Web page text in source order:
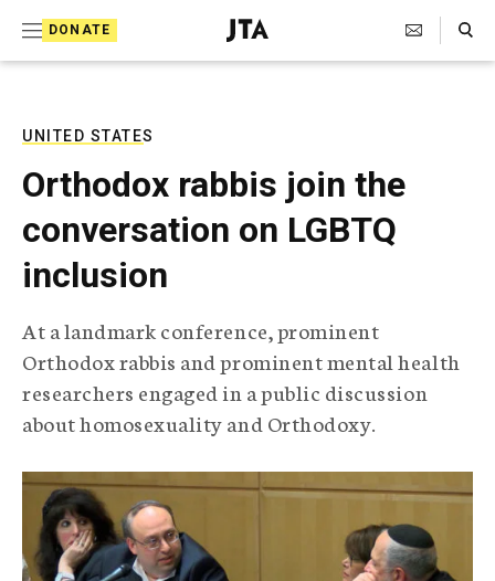
DONATE
J
e
T
e
l
e
p
h
i
c
A
e
n
Search Toggle
UNITED STATES
Orthodox rabbis join the
conversation on LGBTQ
inclusion
At a landmark conference, prominent
Orthodox rabbis and prominent mental health
researchers engaged in a public discussion
about homosexuality and Orthodoxy.